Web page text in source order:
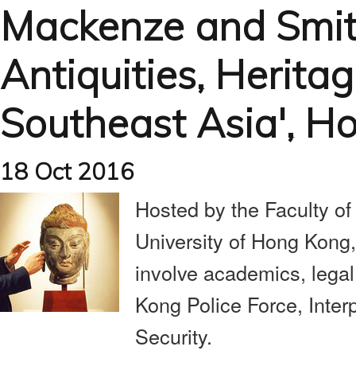
Mackenze and
Antiquities,
Southeast Asia',
18 Oct 2016
Hosted by the Faculty
University of Hong
involve academics,
Kong Police Force,
Security.